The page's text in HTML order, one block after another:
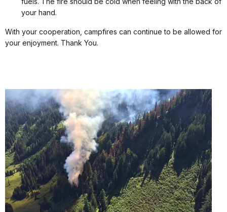
your hand.
With your cooperation, campfires can continue to be allowed for
your enjoyment. Thank You.